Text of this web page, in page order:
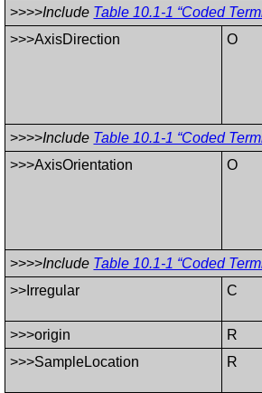
>>>>Include Table 10.1-1 “Coded
>>>AxisDirection
O
>>>>Include Table 10.1-1 “Coded
>>>AxisOrientation
O
>>>>Include Table 10.1-1 “Coded
>>Irregular
C
>>>origin
R
>>>SampleLocation
R